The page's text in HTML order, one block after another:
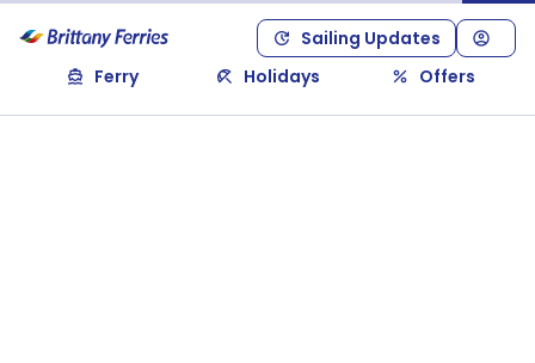
Sailing Updates
Ferry
Holidays Offers